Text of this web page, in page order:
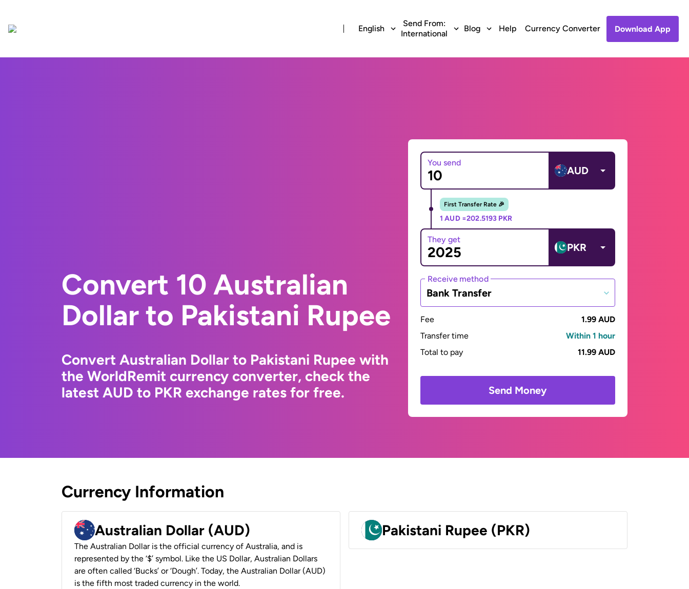
English
Send From:
International
Blog Help Currency Converter Download App
Convert 10 Australian
Dollar to Pakistani Rupee
Convert Australian Dollar to Pakistani Rupee with
the WorldRemit currency converter, check the
latest AUD to PKR exchange rates for free.
You send
AUD
First Transfer Rate 🎉
1 AUD =202.5193 PKR
They get
PKR
Receive method
Bank Transfer
Fee
1.99 AUD
Transfer time
Within 1 hour
Total to pay
11.99 AUD
Send Money
Currency Information
Australian Dollar (AUD)
The Australian Dollar is the official currency of Australia, and is
represented by the ‘$’ symbol. Like the US Dollar, Australian Dollars
are often called ‘Bucks’ or ‘Dough’. Today, the Australian Dollar (AUD)
is the fifth most traded currency in the world.
Pakistani Rupee (PKR)